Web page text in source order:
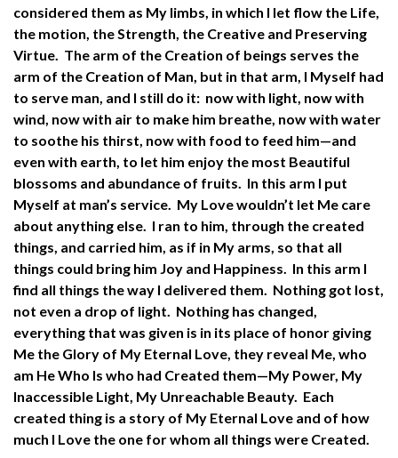
considered them as My limbs, in which I let flow the Life,
the motion, the Strength, the Creative and Preserving
Virtue. The arm of the Creation of beings serves the
arm of the Creation of Man, but in that arm, I Myself had
to serve man, and I still do it: now with light, now with
wind, now with air to make him breathe, now with water
to soothe his thirst, now with food to feed him—and
even with earth, to let him enjoy the most Beautiful
blossoms and abundance of fruits. In this arm I put
Myself at man’s service. My Love wouldn’t let Me care
about anything else. I ran to him, through the created
things, and carried him, as if in My arms, so that all
things could bring him Joy and Happiness. In this arm I
find all things the way I delivered them. Nothing got lost,
not even a drop of light. Nothing has changed,
everything that was given is in its place of honor giving
Me the Glory of My Eternal Love, they reveal Me, who
am He Who Is who had Created them—My Power, My
Inaccessible Light, My Unreachable Beauty. Each
created thing is a story of My Eternal Love and of how
much I Love the one for whom all things were Created.